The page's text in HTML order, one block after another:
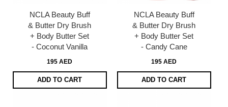
NCLA Beauty Buff
& Butter Dry Brush
+ Body Butter Set
- Coconut Vanilla
195 AED
ADD TO CART
NCLA Beauty Buff
& Butter Dry Brush
+ Body Butter Set
- Candy Cane
195 AED
ADD TO CART